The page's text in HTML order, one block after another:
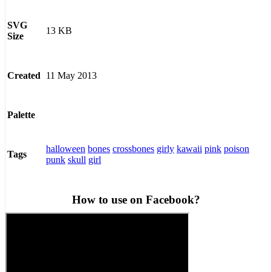
SVG
Size
13 KB
Created 11 May 2013
Palette
Tags
halloween bones crossbones girly kawaii pink poison
punk skull girl
How to use on Facebook?